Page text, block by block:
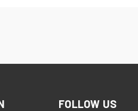
FOLLOW US